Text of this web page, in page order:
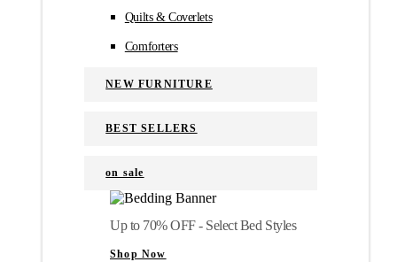
Quilts & Coverlets
Comforters
NEW FURNITURE
BEST SELLERS
on sale
Up to 70% OFF - Select Bed Styles
Shop Now